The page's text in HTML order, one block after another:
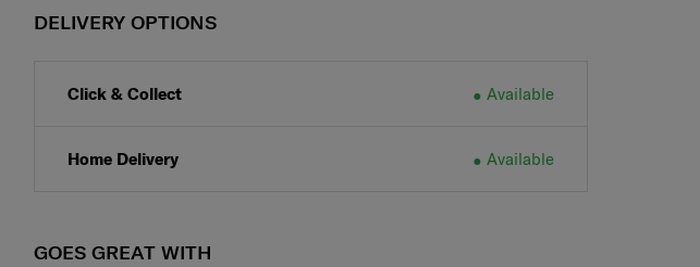
DELIVERY OPTIONS
Click & Collect Available
Home Delivery Available
GOES GREAT WITH